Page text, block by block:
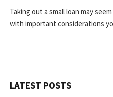
Taking out a small loan may
with important considerations
LATEST POSTS